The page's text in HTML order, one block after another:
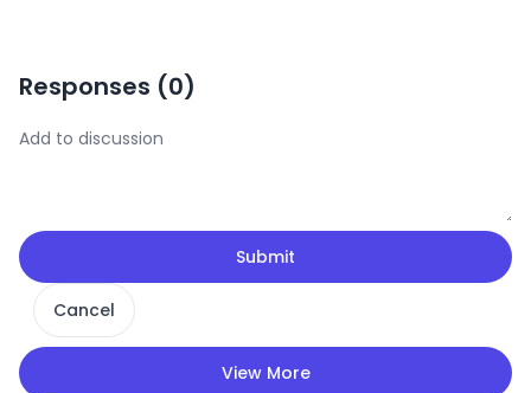
Responses (0)
Submit
Cancel
View More